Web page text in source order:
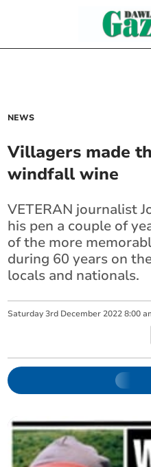
NEWS
Villagers made
windfall wine
VETERAN journalist
his pen a couple of
of the more
during 60 years on
locals and nationals.
Saturday 3rd December 2022 8:00